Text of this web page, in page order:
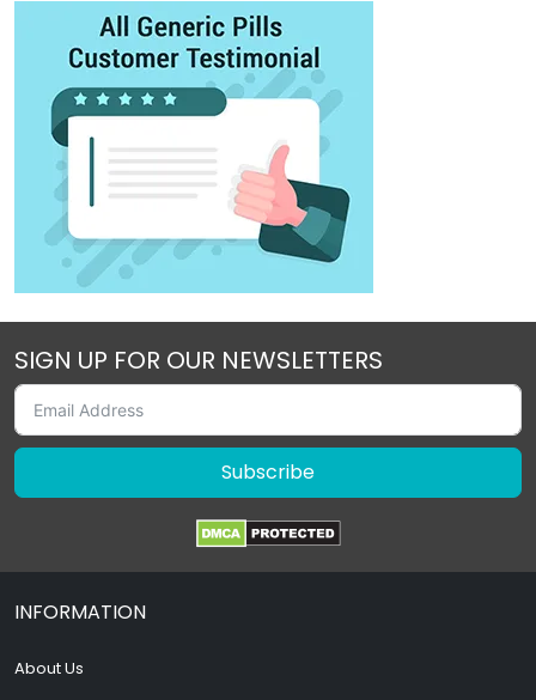
SIGN UP FOR OUR NEWSLETTERS
Subscribe
INFORMATION
About Us